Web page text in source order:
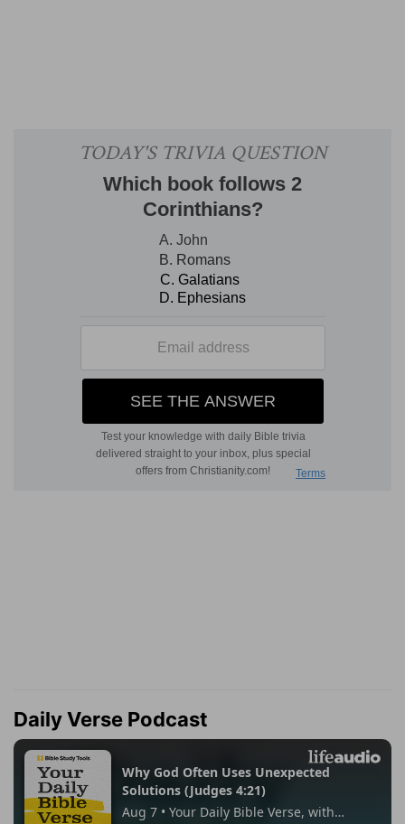
Daily Verse Podcast